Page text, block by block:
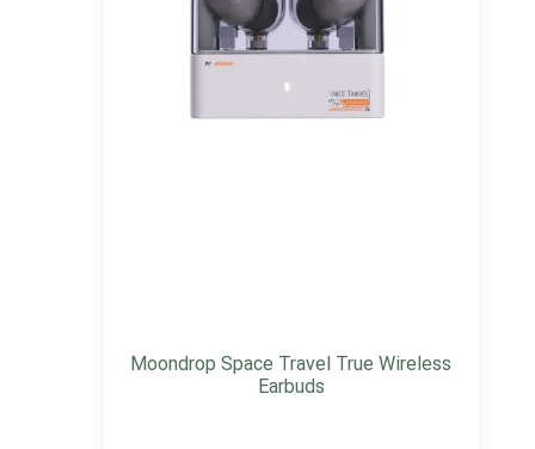
Moondrop Space Travel True Wireless
Earbuds